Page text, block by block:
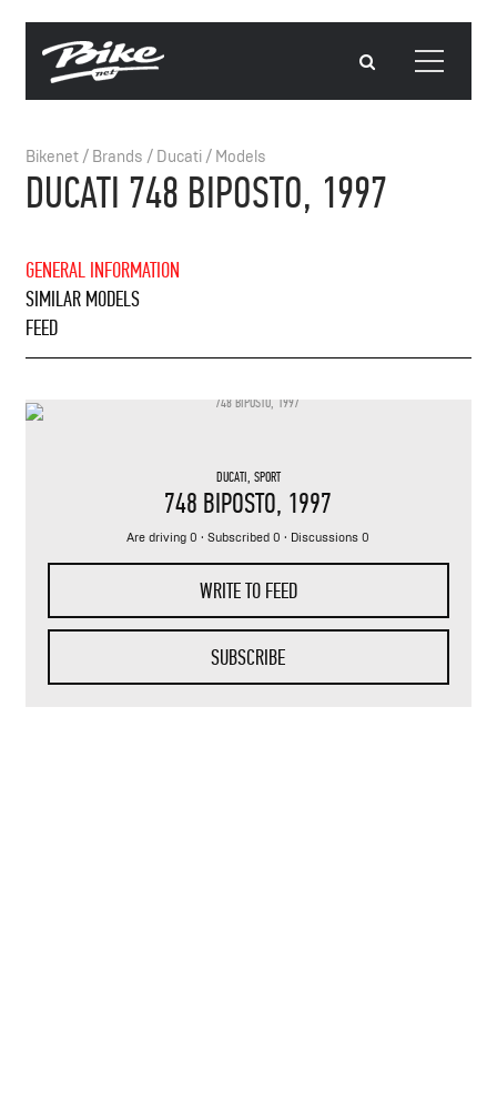
Bikenet/ Brands / Ducati/ Models
DUCATI 748 BIPOSTO, 1997
GENERAL INFORMATION
SIMILAR MODELS
FEED
DUCATI, SPORT
748 BIPOSTO, 1997
Are driving 0 · Subscribed 0 · Discussions 0
WRITE TO FEED
SUBSCRIBE